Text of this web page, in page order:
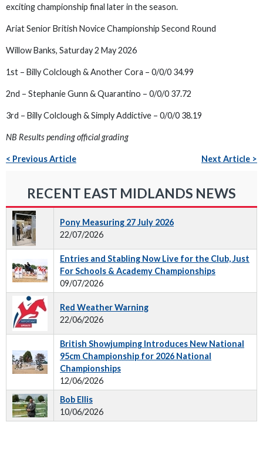
exciting championship final later in the season.
Ariat Senior British Novice Championship Second Round
Willow Banks, Saturday 2 May 2026
1st – Billy Colclough & Another Cora – 0/0/0 34.99
2nd – Stephanie Gunn & Quarantino – 0/0/0 37.72
3rd – Billy Colclough & Simply Addictive – 0/0/0 38.19
NB Results pending official grading
< Previous Article Next Article >
RECENT EAST MIDLANDS NEWS
Pony Measuring 27 July 2026
22/07/2026
Entries and Stabling Now Live for the Club, Just
For Schools & Academy Championships
09/07/2026
Red Weather Warning
22/06/2026
British Showjumping Introduces New National
95cm Championship for 2026 National
Championships
12/06/2026
Bob Ellis
10/06/2026